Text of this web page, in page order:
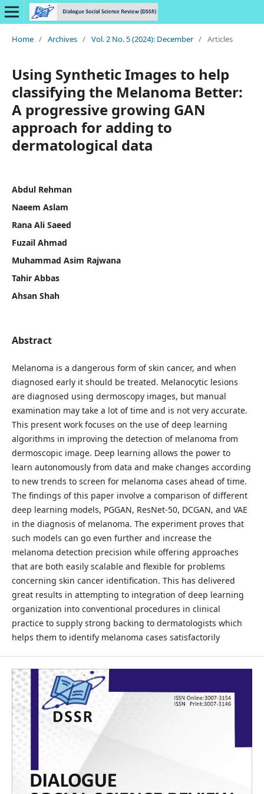
Home / Archives / Vol. 2 No. 5 (2024): December / Articles
Using Synthetic Images to help
classifying the Melanoma Better:
A progressive growing GAN
approach for adding to
dermatological data
Abdul Rehman
Naeem Aslam
Rana Ali Saeed
Fuzail Ahmad
Muhammad Asim Rajwana
Tahir Abbas
Ahsan Shah
Abstract
Melanoma is a dangerous form of skin cancer, and when
diagnosed early it should be treated. Melanocytic lesions
are diagnosed using dermoscopy images, but manual
examination may take a lot of time and is not very accurate.
This present work focuses on the use of deep learning
algorithms in improving the detection of melanoma from
dermoscopic image. Deep learning allows the power to
learn autonomously from data and make changes according
to new trends to screen for melanoma cases ahead of time.
The findings of this paper involve a comparison of different
deep learning models, PGGAN, ResNet-50, DCGAN, and VAE
in the diagnosis of melanoma. The experiment proves that
such models can go even further and increase the
melanoma detection precision while offering approaches
that are both easily scalable and flexible for problems
concerning skin cancer identification. This has delivered
great results in attempting to integration of deep learning
organization into conventional procedures in clinical
practice to supply strong backing to dermatologists which
helps them to identify melanoma cases satisfactorily